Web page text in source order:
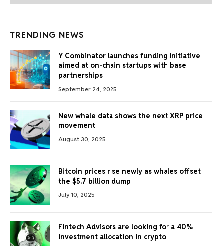
TRENDING NEWS
Y Combinator launches funding initiative
aimed at on-chain startups with base
partnerships
September 24, 2025
New whale data shows the next XRP price
movement
August 30, 2025
Bitcoin prices rise newly as whales offset
the $5.7 billion dump
July 10, 2025
Fintech Advisors are looking for a 40%
investment allocation in crypto